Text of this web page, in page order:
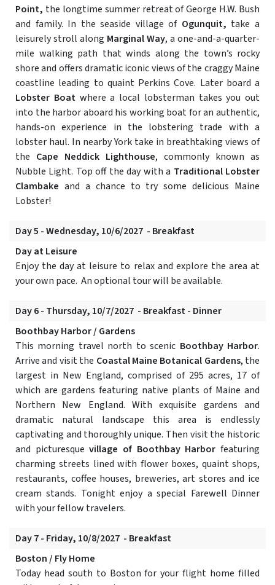
Point, the longtime summer retreat of George H.W. Bush
and family. In the seaside village of Ogunquit, take a
leisurely stroll along Marginal Way, a one-and-a-quarter-
mile walking path that winds along the town’s rocky
shore and offers dramatic iconic views of the craggy Maine
coastline leading to quaint Perkins Cove. Later board a
Lobster Boatwhere a local lobsterman takes you out
into the harbor aboard his working boat for an authentic,
hands-on experience in the lobstering trade with a
lobster haul. In nearby York take in breathtaking views of
the Cape Neddick Lighthouse, commonly known as
Nubble Light. Top off the day with a Traditional Lobster
Clambake and a chance to try some delicious Maine
Lobster!
Day 5 - Wednesday, 10/6/2027 - Breakfast
Day at Leisure
Enjoy the day at leisure to relax and explore the area at
your own pace. An optional tour will be available.
Day 6 - Thursday, 10/7/2027 - Breakfast - Dinner
Boothbay Harbor / Gardens
This morning travel north to scenic Boothbay Harbor.
Arrive and visit the Coastal Maine Botanical Gardens, the
largest in New England, comprised of 295 acres, 17 of
which are gardens featuring native plants of Maine and
Northern New England. With exquisite gardens and
dramatic natural landscape this area is endlessly
captivating and thoroughly unique. Then visit the historic
and picturesquevillage of Boothbay Harbor featuring
charming streets lined with flower boxes, quaint shops,
restaurants, coffee houses, breweries, art stores and ice
cream stands. Tonight enjoy a special Farewell Dinner
with your fellow travelers.
Day 7 - Friday, 10/8/2027 - Breakfast
Boston / Fly Home
Today head south to Boston for your flight home filled